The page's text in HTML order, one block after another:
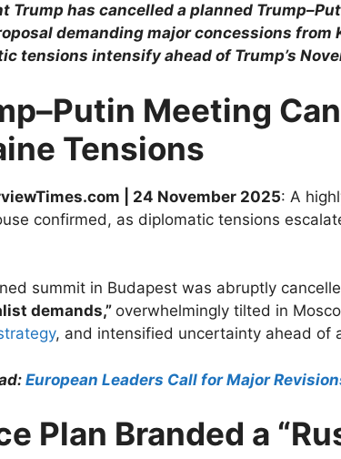
Trump has cancelled a planned
demanding major concessions from
tensions intensify ahead of Trump’s
Meeting
Tensions
| 24 November 2025: A
confirmed, as diplomatic tensions
summit in Budapest was abruptly
demands,” overwhelmingly tilted in
, and intensified uncertainty ahead of
European Leaders Call for Major
Plan Branded a